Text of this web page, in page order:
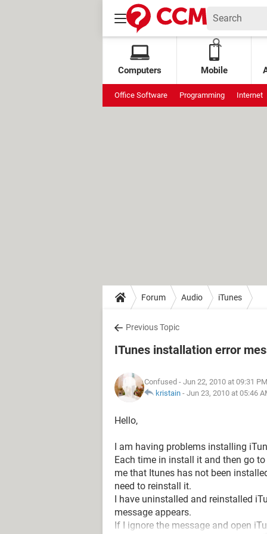
Computers Mobile
Office Software Programming Internet
Forum Audio iTunes
Previous Topic
ITunes installation error
Confused - Jun 22, 2010 at 09:31 PM
kristain - Jun 23, 2010 at 05:46
Hello,
I am having problems installing
Each time in install it and then go
me that Itunes has not been
need to reinstall it.
I have uninstalled and reinstalled
message appears.
If I ignore the message and open